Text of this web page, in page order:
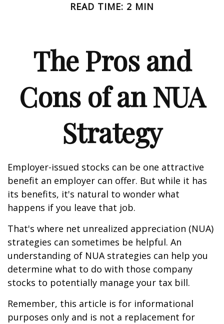
READ TIME: 2 MIN
The Pros and
Cons of an NUA
Strategy
Employer-issued stocks can be one attractive
benefit an employer can offer. But while it has
its benefits, it's natural to wonder what
happens if you leave that job.
That's where net unrealized appreciation (NUA)
strategies can sometimes be helpful. An
understanding of NUA strategies can help you
determine what to do with those company
stocks to potentially manage your tax bill.
Remember, this article is for informational
purposes only and is not a replacement for